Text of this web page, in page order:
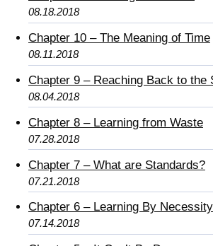
08.18.2018
Chapter 10 – The Meaning of Time
08.11.2018
Chapter 9 – Reaching Back to the
08.04.2018
Chapter 8 – Learning from Waste
07.28.2018
Chapter 7 – What are Standards?
07.21.2018
Chapter 6 – Learning By Necessity
07.14.2018